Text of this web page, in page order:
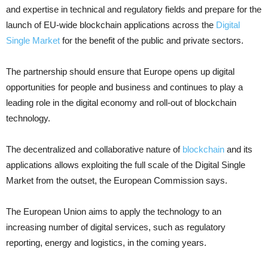
and expertise in technical and regulatory fields and prepare for the
launch of EU-wide blockchain applications across the Digital
Single Market for the benefit of the public and private sectors.
The partnership should ensure that Europe opens up digital
opportunities for people and business and continues to play a
leading role in the digital economy and roll-out of blockchain
technology.
The decentralized and collaborative nature of blockchain and its
applications allows exploiting the full scale of the Digital Single
Market from the outset, the European Commission says.
The European Union aims to apply the technology to an
increasing number of digital services, such as regulatory
reporting, energy and logistics, in the coming years.